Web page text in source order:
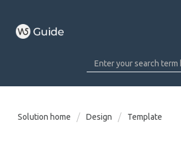
Solution home Design Template